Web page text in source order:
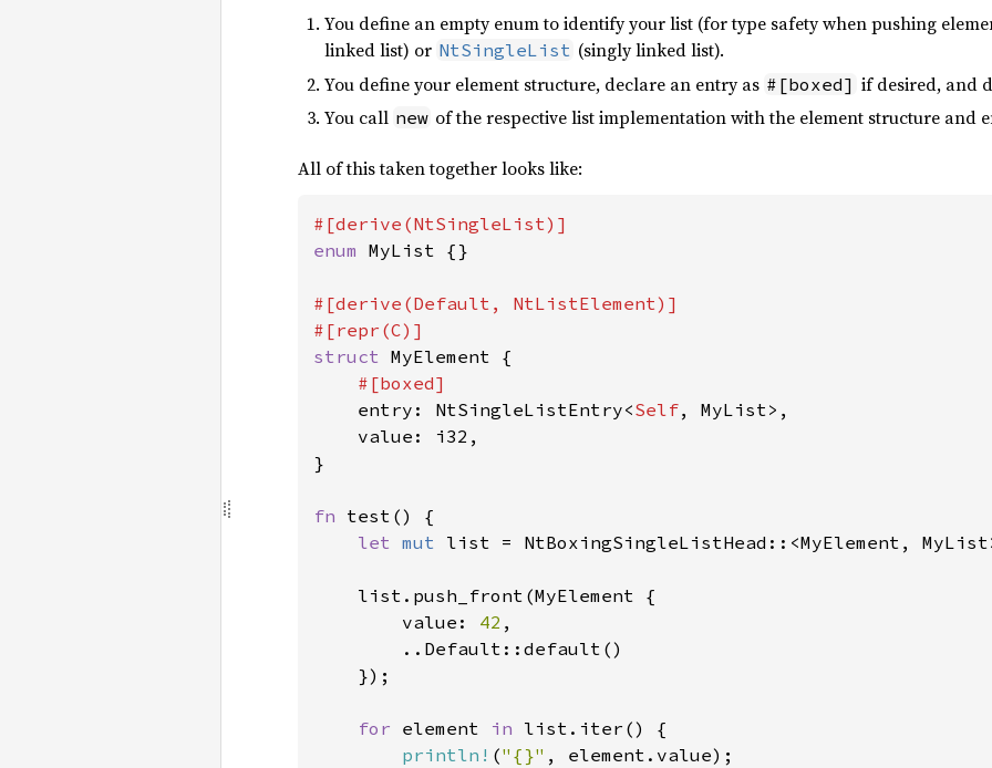
You define an empty enum to identify your list (for type safety when pushing
linked list) or NtSingleList (singly linked list).
You define your element structure, declare an entry as #[boxed] if desired, and
You call new of the respective list implementation with the element structure and
All of this taken together looks like:
enum MyList {}
#[derive(Default, NtListElement)]
struct MyElement {
#[boxed]
entry: NtSingleListEntry<Self, MyList>,
    value: i32,
}
fn test() {
let mut list = NtBoxingSingleListHead::<MyElement,
    list.push_front(MyElement {
        value:
42 ,
        ..Default::default()
    });
for element in list.iter() {
println! ("{}" , element.value);